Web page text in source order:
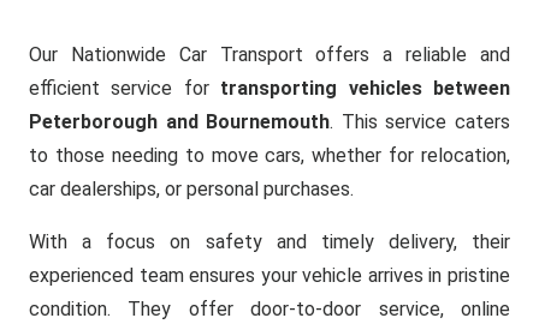
Our Nationwide Car Transport offers a reliable and
efficient service for transporting vehicles between
Peterborough and Bournemouth. This service caters
to those needing to move cars, whether for relocation,
car dealerships, or personal purchases.
With a focus on safety and timely delivery, their
experienced team ensures your vehicle arrives in pristine
condition. They offer door-to-door service, online